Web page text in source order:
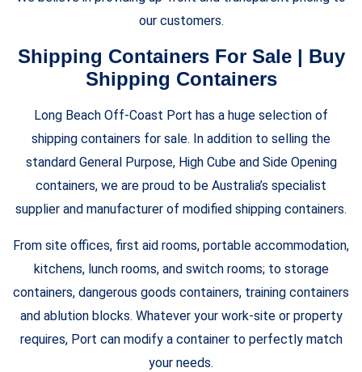
our customers.
Shipping Containers For Sale | Buy
Shipping Containers
Long Beach Off-Coast Port has a huge selection of
shipping containers for sale. In addition to selling the
standard General Purpose, High Cube and Side Opening
containers, we are proud to be Australia’s specialist
supplier and manufacturer of modified shipping containers.
From site offices, first aid rooms, portable accommodation,
kitchens, lunch rooms, and switch rooms; to storage
containers, dangerous goods containers, training containers
and ablution blocks. Whatever your work-site or property
requires, Port can modify a container to perfectly match
your needs.